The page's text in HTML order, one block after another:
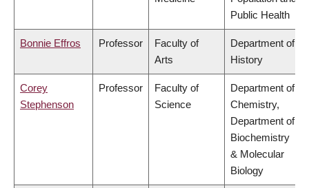
Public Health
Bonnie Effros Professor
Faculty of
Arts
Department of
History
Corey
Stephenson
Professor
Faculty of
Science
Department of
Chemistry,
Department of
Biochemistry
& Molecular
Biology